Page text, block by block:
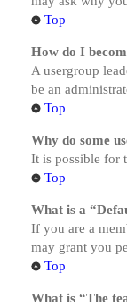
Top
How do I
A usergroup
be an
Top
Why do some
It is possible for
Top
What is a
If you are a
may grant you
Top
What is “The